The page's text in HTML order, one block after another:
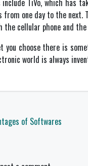
TiVo, which has
from one day to the
cellular phone and
choose there is
world is always
of Softwares